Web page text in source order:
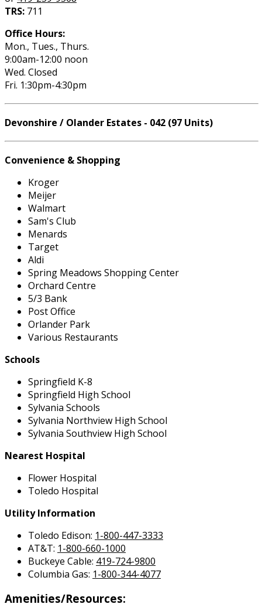
TRS: 711
Office Hours:
Mon., Tues., Thurs.
9:00am-12:00 noon
Wed. Closed
Fri. 1:30pm-4:30pm
Devonshire / Olander Estates - 042 (97 Units)
Convenience & Shopping
Kroger
Meijer
Walmart
Sam's Club
Menards
Target
Aldi
Spring Meadows Shopping Center
Orchard Centre
5/3 Bank
Post Office
Orlander Park
Various Restaurants
Schools
Springfield K-8
Springfield High School
Sylvania Schools
Sylvania Northview High School
Sylvania Southview High School
Nearest Hospital
Flower Hospital
Toledo Hospital
Utility Information
Toledo Edison: 1-800-447-3333
AT&T: 1-800-660-1000
Buckeye Cable: 419-724-9800
Columbia Gas: 1-800-344-4077
Amenities/Resources: